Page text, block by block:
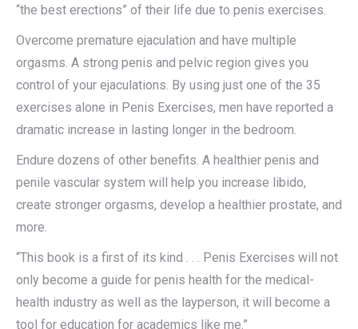
“the best erections” of their life due to penis exercises.
Overcome premature ejaculation and have multiple
orgasms. A strong penis and pelvic region gives you
control of your ejaculations. By using just one of the 35
exercises alone in Penis Exercises, men have reported a
dramatic increase in lasting longer in the bedroom.
Endure dozens of other benefits. A healthier penis and
penile vascular system will help you increase libido,
create stronger orgasms, develop a healthier prostate, and
more.
“This book is a first of its kind . . . Penis Exercises will not
only become a guide for penis health for the medical-
health industry as well as the layperson, it will become a
tool for education for academics like me.”